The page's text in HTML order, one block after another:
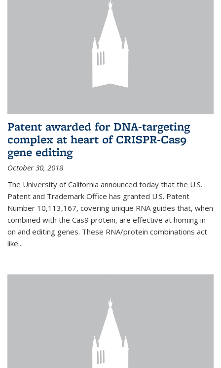
Patent awarded for DNA-targeting
complex at heart of CRISPR-Cas9
gene editing
October 30, 2018
The University of California announced today that the U.S.
Patent and Trademark Office has granted U.S. Patent
Number 10,113,167, covering unique RNA guides that, when
combined with the Cas9 protein, are effective at homing in
on and editing genes. These RNA/protein combinations act
like...